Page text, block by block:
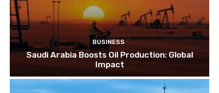
BUSINESS
Saudi Arabia Boosts Oil Production: Global
Impact